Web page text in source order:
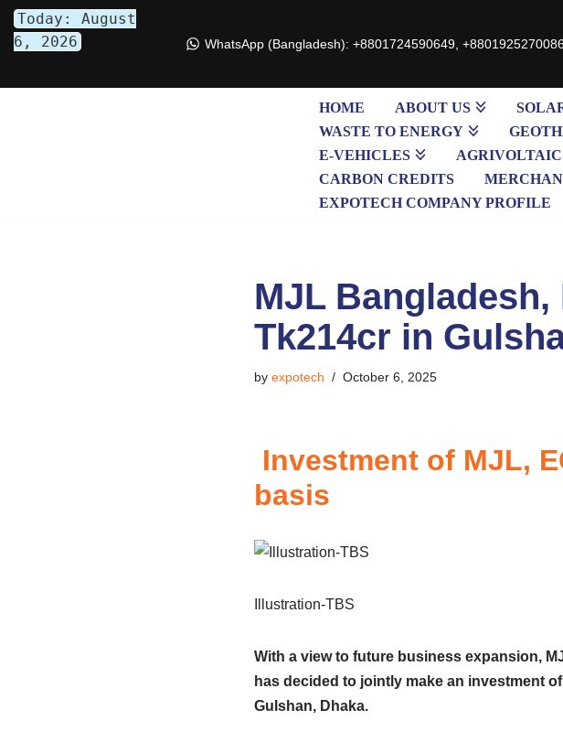
Skip
Today: August
6, 2026
WhatsApp (Bangladesh): +8801724590649,
HOME ABOUT US
WASTE TO ENERGY
E-VEHICLES
CARBON CREDITS
EXPOTECH COMPANY PROFILE
MJL
Tk214cr in
by expotech October 6, 2025
Investment of MJL,
basis
Illustration-TBS
With a view to future business expansion,
has decided to jointly make an investment
Gulshan, Dhaka.